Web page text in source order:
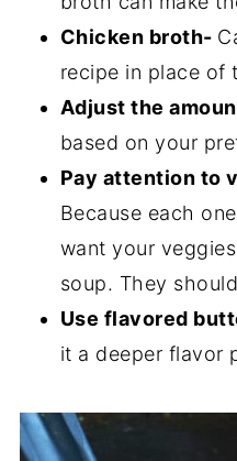
Chicken broth-
recipe in place of
Adjust the
based on your
Pay attention to
Because each
want your
soup. They
Use flavored
it a deeper flavor